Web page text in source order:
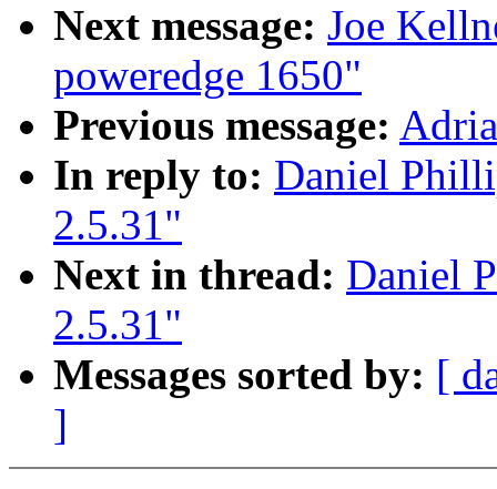
Next message: Joe
poweredge 1650"
Previous message:
In reply to: Daniel
2.5.31"
Next in thread: Daniel
2.5.31"
Messages sorted by: [
]